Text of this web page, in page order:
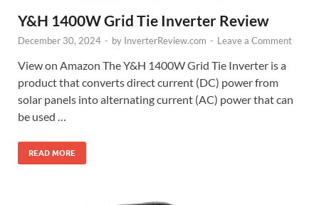
Y&H 1400W Grid Tie Inverter Review
December 30, 2024 - by InverterReview.com - Leave a Comment
View on Amazon The Y&H 1400W Grid Tie Inverter is a
product that converts direct current (DC) power from
solar panels into alternating current (AC) power that can
be used …
READ MORE